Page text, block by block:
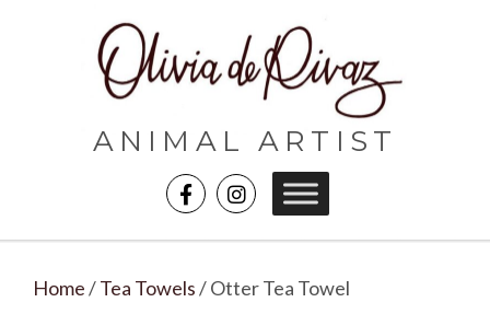
ANIMAL ARTIST
Home/Tea Towels/ Otter Tea Towel